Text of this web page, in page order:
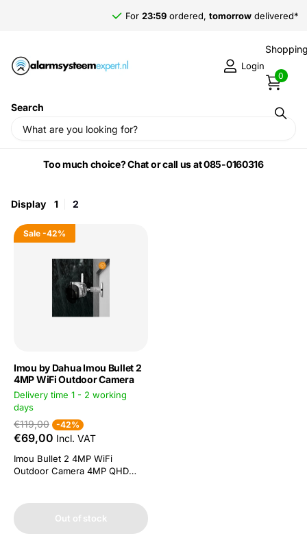
For 23:59 ordered, tomorrow delivered*
Search
Login
0
Home ›
Imou by Dahua
Too much choice? Chat or call us at 085-0160316
Display 1 2
Sale -42%
Imou by Dahua Imou Bullet 2
4MP WiFi Outdoor Camera
Delivery time 1 - 2 working
days
€119,00 -42%
€69,00 Incl. VAT
Imou Bullet 2 4MP WiFi
Outdoor Camera 4MP QHD
image processing technology
quickly finds human targets in
recordings. You get a
Out of stock